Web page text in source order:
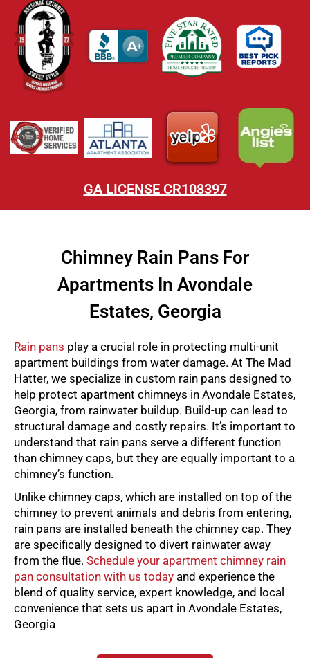
GA LICENSE CR108397
Chimney Rain Pans For
Apartments In Avondale
Estates, Georgia
Rain pans play a crucial role in protecting multi-unit
apartment buildings from water damage. At The Mad
Hatter, we specialize in custom rain pans designed to
help protect apartment chimneys in Avondale Estates,
Georgia, from rainwater buildup. Build-up can lead to
structural damage and costly repairs. It’s important to
understand that rain pans serve a different function
than chimney caps, but they are equally important to a
chimney’s function.
Unlike chimney caps, which are installed on top of the
chimney to prevent animals and debris from entering,
rain pans are installed beneath the chimney cap. They
are specifically designed to divert rainwater away
from the flue. Schedule your apartment chimney rain
pan consultation with us today and experience the
blend of quality service, expert knowledge, and local
convenience that sets us apart in Avondale Estates,
Georgia